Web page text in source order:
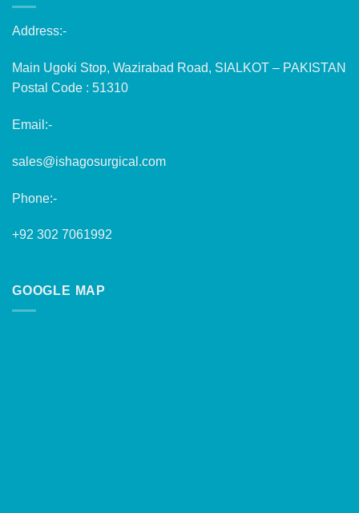
Address:-
Main Ugoki Stop, Wazirabad Road, SIALKOT – PAKISTAN
Postal Code : 51310
Email:-
sales@ishagosurgical.com
Phone:-
+92 302 7061992
GOOGLE MAP